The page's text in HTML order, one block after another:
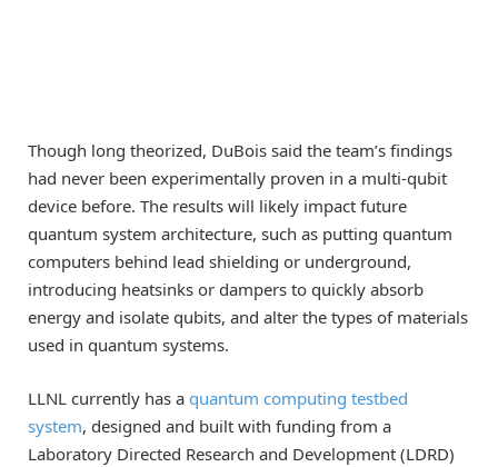
Though long theorized, DuBois said the team’s findings
had never been experimentally proven in a multi-qubit
device before. The results will likely impact future
quantum system architecture, such as putting quantum
computers behind lead shielding or underground,
introducing heatsinks or dampers to quickly absorb
energy and isolate qubits, and alter the types of materials
used in quantum systems.
LLNL currently has a quantum computing testbed
system, designed and built with funding from a
Laboratory Directed Research and Development (LDRD)